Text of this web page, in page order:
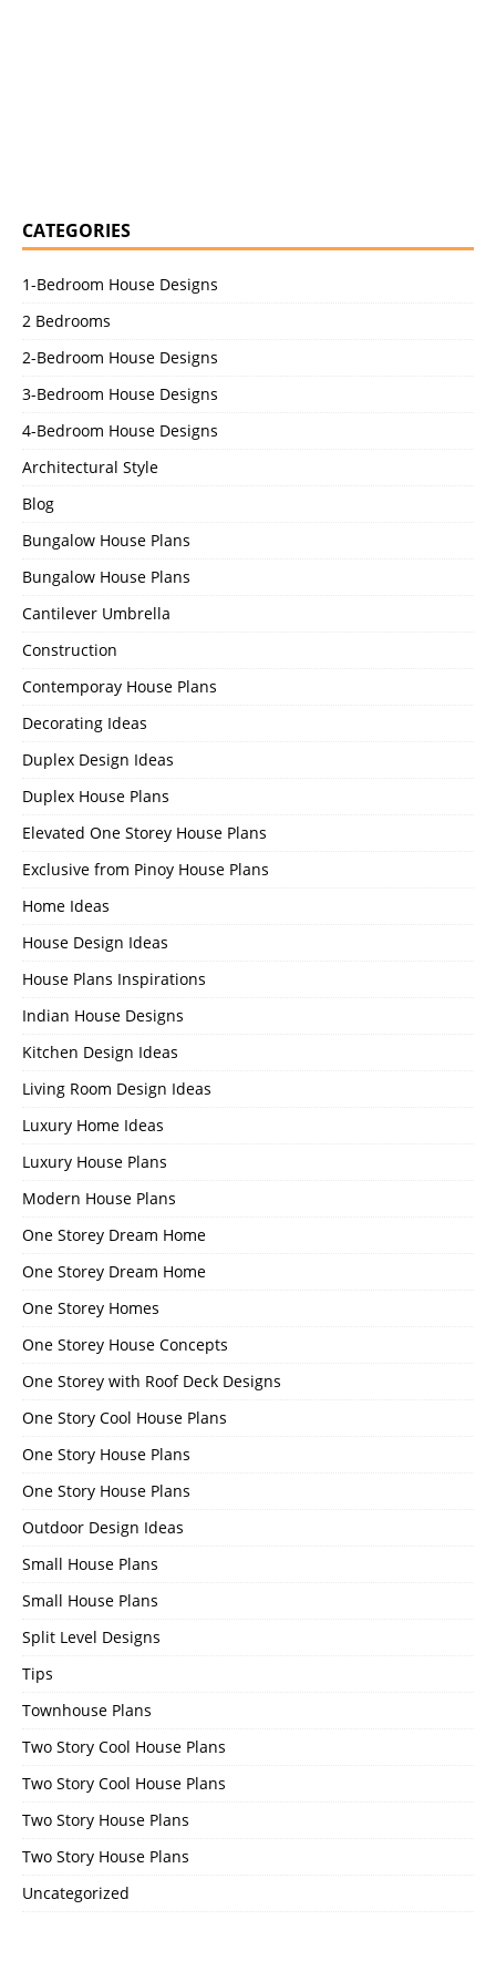
CATEGORIES
1-Bedroom House Designs
2 Bedrooms
2-Bedroom House Designs
3-Bedroom House Designs
4-Bedroom House Designs
Architectural Style
Blog
Bungalow House Plans
Bungalow House Plans
Cantilever Umbrella
Construction
Contemporay House Plans
Decorating Ideas
Duplex Design Ideas
Duplex House Plans
Elevated One Storey House Plans
Exclusive from Pinoy House Plans
Home Ideas
House Design Ideas
House Plans Inspirations
Indian House Designs
Kitchen Design Ideas
Living Room Design Ideas
Luxury Home Ideas
Luxury House Plans
Modern House Plans
One Storey Dream Home
One Storey Dream Home
One Storey Homes
One Storey House Concepts
One Storey with Roof Deck Designs
One Story Cool House Plans
One Story House Plans
One Story House Plans
Outdoor Design Ideas
Small House Plans
Small House Plans
Split Level Designs
Tips
Townhouse Plans
Two Story Cool House Plans
Two Story Cool House Plans
Two Story House Plans
Two Story House Plans
Uncategorized